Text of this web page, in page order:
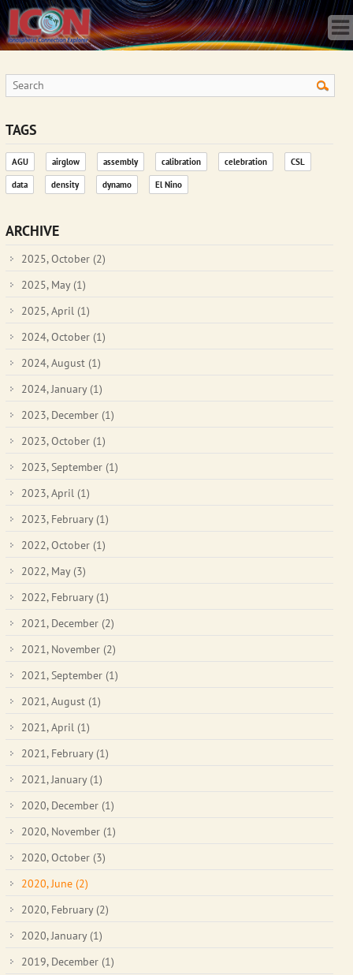
Home
Science
Observatory
Data
News
TAGS
AGU airglow assembly calibration celebration CSL
data density dynamo El Nino
ARCHIVE
2025, October (2)
2025, May (1)
2025, April (1)
2024, October (1)
2024, August (1)
2024, January (1)
2023, December (1)
2023, October (1)
2023, September (1)
2023, April (1)
2023, February (1)
2022, October (1)
2022, May (3)
2022, February (1)
2021, December (2)
2021, November (2)
2021, September (1)
2021, August (1)
2021, April (1)
2021, February (1)
2021, January (1)
2020, December (1)
2020, November (1)
2020, October (3)
2020, June (2)
2020, February (2)
2020, January (1)
2019, December (1)